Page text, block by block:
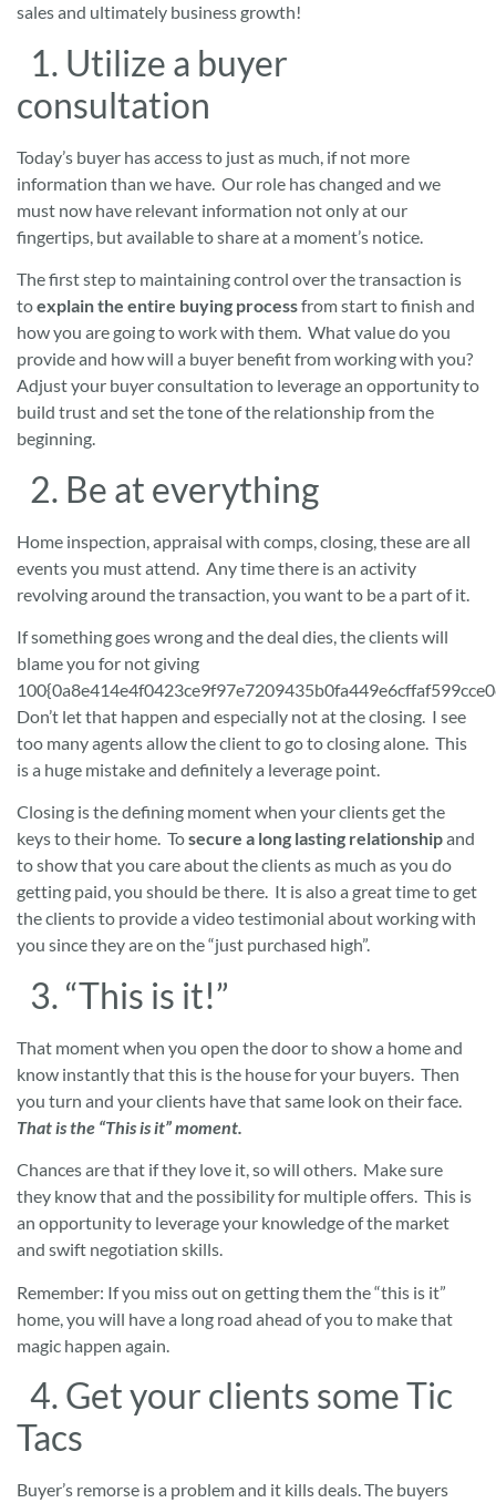
sales and ultimately business growth!
1. Utilize a buyer
consultation
Today’s buyer has access to just as much, if not more
information than we have. Our role has changed and we
must now have relevant information not only at our
fingertips, but available to share at a moment’s notice.
The first step to maintaining control over the transaction is
toexplain the entire buying processfrom start to finish and
how you are going to work with them. What value do you
provide and how will a buyer benefit from working with you?
Adjust your buyer consultation to leverage an opportunity to
build trust and set the tone of the relationship from the
beginning.
2. Be at everything
Home inspection, appraisal with comps, closing, these are all
events you must attend. Any time there is an activity
revolving around the transaction, you want to be a part of it.
If something goes wrong and the deal dies, the clients will
blame you for not giving
Don’t let that happen and especially not at the closing. I see
too many agents allow the client to go to closing alone. This
is a huge mistake and definitely a leverage point.
Closing is the defining moment when your clients get the
keys to their home. Tosecure a long lasting relationshipand
to show that you care about the clients as much as you do
getting paid, you should be there. It is also a great time to get
the clients to provide a video testimonial about working with
you since they are on the “just purchased high”.
3. “This is it!”
That moment when you open the door to show a home and
know instantly that this is the house for your buyers. Then
you turn and your clients have that same look on their face.
That is the “This is it” moment.
Chances are that if they love it, so will others. Make sure
they know that and the possibility for multiple offers. This is
an opportunity to leverage your knowledge of the market
and swift negotiation skills.
Remember: If you miss out on getting them the “this is it”
home, you will have a long road ahead of you to make that
magic happen again.
4. Get your clients some Tic
Tacs
Buyer’s remorse is a problem and it kills deals. The buyers